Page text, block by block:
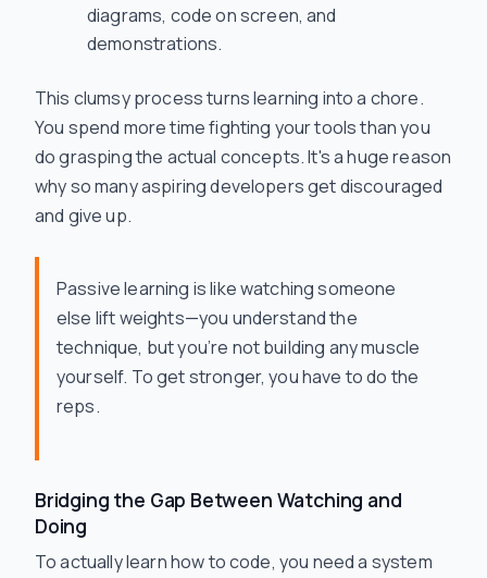
diagrams, code on screen, and
demonstrations.
This clumsy process turns learning into a chore.
You spend more time fighting your tools than you
do grasping the actual concepts. It's a huge reason
why so many aspiring developers get discouraged
and give up.
Passive learning is like watching someone
else lift weights—you understand the
technique, but you’re not building any muscle
yourself. To get stronger, you have to do the
reps.
Bridging the Gap Between Watching and
Doing
To actually learn how to code, you need a system